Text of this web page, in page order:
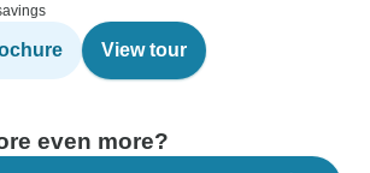
View tour
even more?